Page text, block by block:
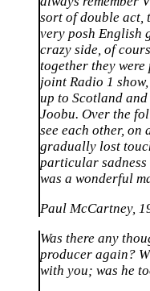
sort of double act,
very posh English
crazy side, of
together they were
joint Radio 1
up to Scotland
Joobu. Over the
see each other,
gradually lost
particular sadness
was a wonderful
Paul McCartney,
Was there any
producer again?
with you; was he